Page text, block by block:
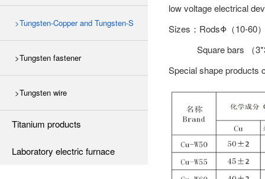
>Tungsten-Copper and Tungsten-S
>Tungsten fastener
>Tungsten wire
Titanium products
Laboratory electric furnace
low voltage electrical
Sizes：RodsΦ（10-60
Square bars （3*3
Special shape products